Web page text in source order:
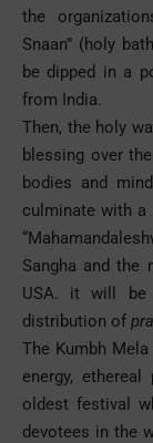
the
Snaan” (holy
be dipped in a
from India.
Then, the holy
blessing over
bodies and
culminate with a
Sangha and the
USA. it will
distribution of
The Kumbh
energy,
oldest festival
devotees in the